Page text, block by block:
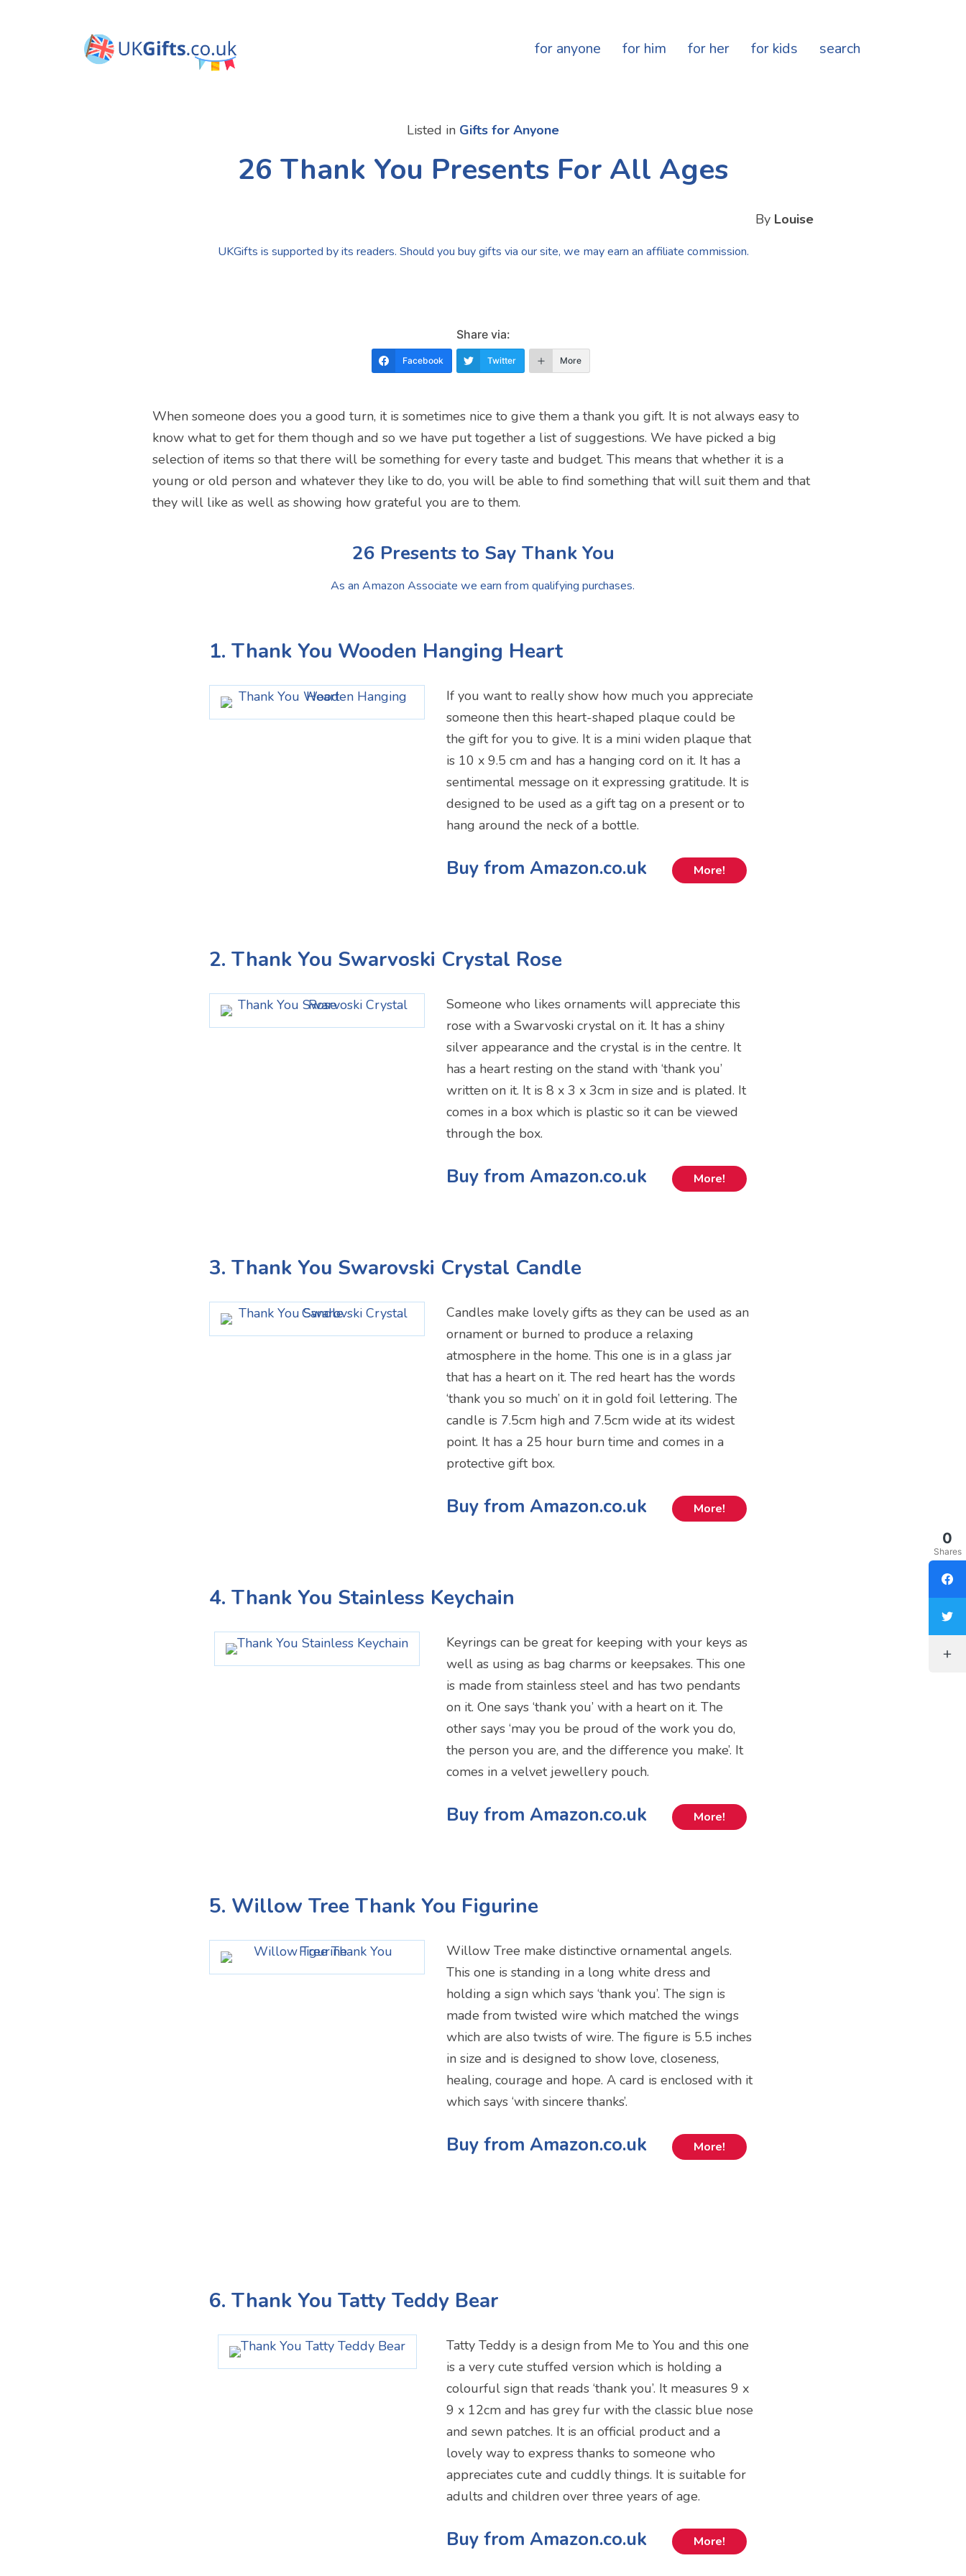
for anyone for him for her for kids search
Listed in Gifts for Anyone
26 Thank You Presents For All Ages
By Louise
UKGifts is supported by its readers. Should you buy gifts via our site, we may earn an affiliate commission.
Share via:
Facebook Twitter More
When someone does you a good turn, it is sometimes nice to give them a thank you gift. It is not always easy to
know what to get for them though and so we have put together a list of suggestions. We have picked a big
selection of items so that there will be something for every taste and budget. This means that whether it is a
young or old person and whatever they like to do, you will be able to find something that will suit them and that
they will like as well as showing how grateful you are to them.
26 Presents to Say Thank You
As an Amazon Associate we earn from qualifying purchases.
1. Thank You Wooden Hanging Heart
If you want to really show how much you appreciate
someone then this heart-shaped plaque could be
the gift for you to give. It is a mini widen plaque that
is 10 x 9.5 cm and has a hanging cord on it. It has a
sentimental message on it expressing gratitude. It is
designed to be used as a gift tag on a present or to
hang around the neck of a bottle.
Buy from Amazon.co.uk More!
2. Thank You Swarvoski Crystal Rose
Someone who likes ornaments will appreciate this
rose with a Swarvoski crystal on it. It has a shiny
silver appearance and the crystal is in the centre. It
has a heart resting on the stand with ‘thank you’
written on it. It is 8 x 3 x 3cm in size and is plated. It
comes in a box which is plastic so it can be viewed
through the box.
Buy from Amazon.co.uk More!
3. Thank You Swarovski Crystal Candle
Candles make lovely gifts as they can be used as an
ornament or burned to produce a relaxing
atmosphere in the home. This one is in a glass jar
that has a heart on it. The red heart has the words
‘thank you so much’ on it in gold foil lettering. The
candle is 7.5cm high and 7.5cm wide at its widest
point. It has a 25 hour burn time and comes in a
protective gift box.
Buy from Amazon.co.uk More!
4. Thank You Stainless Keychain
Keyrings can be great for keeping with your keys as
well as using as bag charms or keepsakes. This one
is made from stainless steel and has two pendants
on it. One says ‘thank you’ with a heart on it. The
other says ‘may you be proud of the work you do,
the person you are, and the difference you make’. It
comes in a velvet jewellery pouch.
Buy from Amazon.co.uk More!
5. Willow Tree Thank You Figurine
Willow Tree make distinctive ornamental angels.
This one is standing in a long white dress and
holding a sign which says ‘thank you’. The sign is
made from twisted wire which matched the wings
which are also twists of wire. The figure is 5.5 inches
in size and is designed to show love, closeness,
healing, courage and hope. A card is enclosed with it
which says ‘with sincere thanks’.
Buy from Amazon.co.uk More!
6. Thank You Tatty Teddy Bear
Tatty Teddy is a design from Me to You and this one
is a very cute stuffed version which is holding a
colourful sign that reads ‘thank you’. It measures 9 x
9 x 12cm and has grey fur with the classic blue nose
and sewn patches. It is an official product and a
lovely way to express thanks to someone who
appreciates cute and cuddly things. It is suitable for
adults and children over three years of age.
Buy from Amazon.co.uk More!
0
Shares